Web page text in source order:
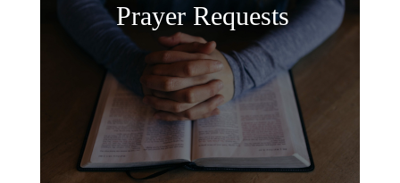
Prayer Requests